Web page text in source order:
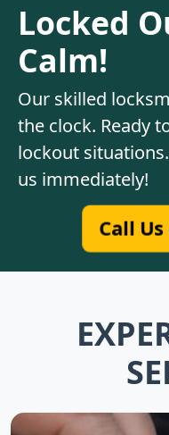
Locked
Calm!
Our skilled
the clock. Ready
lockout
us immediately!
Call Us